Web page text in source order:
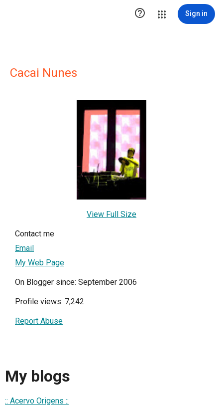
 Sign in
Cacai Nunes
View Full Size
Contact me
Email
My Web Page
On Blogger since: September 2006
Profile views: 7,242
Report Abuse
My blogs
:: Acervo Origens ::